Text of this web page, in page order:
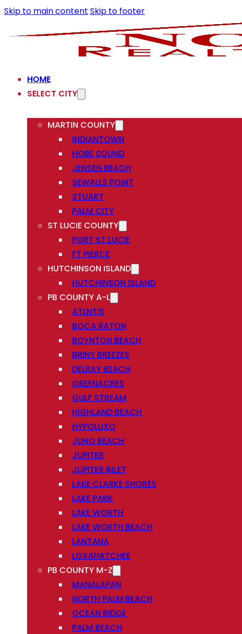
Skip to main content Skip to footer
HOME
SELECT CITY
MARTIN COUNTY
INDIANTOWN
HOBE SOUND
JENSEN BEACH
SEWALLS POINT
STUART
PALM CITY
ST LUCIE COUNTY
PORT ST LUCIE
FT PIERCE
HUTCHINSON ISLAND
HUTCHINSON ISLAND
PB COUNTY A-L
ATLNTIS
BOCA RATON
BOYNTON BEACH
BRINY BREEZES
DELRAY BEACH
GREENACRES
GULF STREAM
HIGHLAND BEACH
HYPOLUXO
JUNO BEACH
JUPITER
JUPITER INLET
LAKE CLARKE SHORES
LAKE PARK
LAKE WORTH
LAKE WORTH BEACH
LANTANA
LOXAHATCHEE
PB COUNTY M-Z
MANALAPAN
NORTH PALM BEACH
OCEAN RIDGE
PALM BEACH